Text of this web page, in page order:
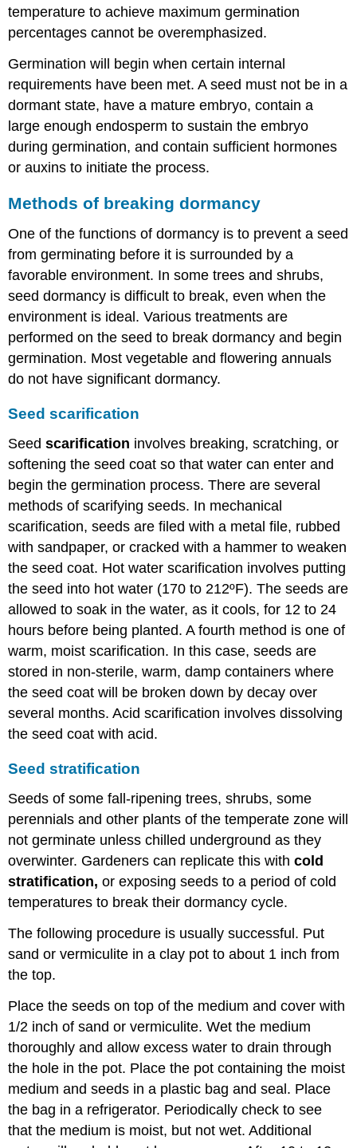
temperature to achieve maximum germination
percentages cannot be overemphasized.
Germination will begin when certain internal
requirements have been met. A seed must not be in a
dormant state, have a mature embryo, contain a
large enough endosperm to sustain the embryo
during germination, and contain sufficient hormones
or auxins to initiate the process.
Methods of breaking dormancy
One of the functions of dormancy is to prevent a seed
from germinating before it is surrounded by a
favorable environment. In some trees and shrubs,
seed dormancy is difficult to break, even when the
environment is ideal. Various treatments are
performed on the seed to break dormancy and begin
germination. Most vegetable and flowering annuals
do not have significant dormancy.
Seed scarification
Seedscarification involves breaking, scratching, or
softening the seed coat so that water can enter and
begin the germination process. There are several
methods of scarifying seeds. In mechanical
scarification, seeds are filed with a metal file, rubbed
with sandpaper, or cracked with a hammer to weaken
the seed coat. Hot water scarification involves putting
the seed into hot water (170 to 212ºF). The seeds are
allowed to soak in the water, as it cools, for 12 to 24
hours before being planted. A fourth method is one of
warm, moist scarification. In this case, seeds are
stored in non-sterile, warm, damp containers where
the seed coat will be broken down by decay over
several months. Acid scarification involves dissolving
the seed coat with acid.
Seed stratification
Seeds of some fall-ripening trees, shrubs, some
perennials and other plants of the temperate zone will
not germinate unless chilled underground as they
overwinter. Gardeners can replicate this withcold
stratification,or exposing seeds to a period of cold
temperatures to break their dormancy cycle.
The following procedure is usually successful. Put
sand or vermiculite in a clay pot to about 1 inch from
the top.
Place the seeds on top of the medium and cover with
1/2 inch of sand or vermiculite. Wet the medium
thoroughly and allow excess water to drain through
the hole in the pot. Place the pot containing the moist
medium and seeds in a plastic bag and seal. Place
the bag in a refrigerator. Periodically check to see
that the medium is moist, but not wet. Additional